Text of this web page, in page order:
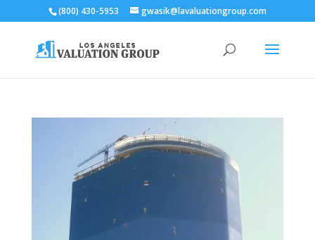
(800) 430-5953 gwasik@lavaluationgroup.com